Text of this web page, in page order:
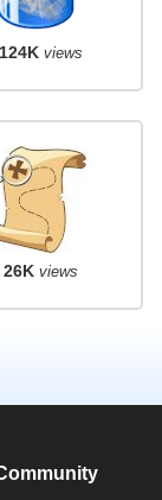
124K views
26K views